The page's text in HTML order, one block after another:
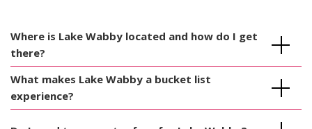
Where is Lake Wabby located and how do I get
there?
What makes Lake Wabby a bucket list
experience?